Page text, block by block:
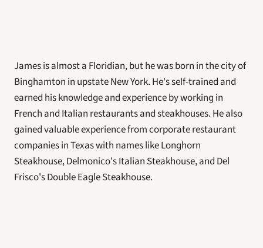
James is almost a Floridian, but he was born in the city of
Binghamton in upstate New York. He's self-trained and
earned his knowledge and experience by working in
French and Italian restaurants and steakhouses. He also
gained valuable experience from corporate restaurant
companies in Texas with names like Longhorn
Steakhouse, Delmonico's Italian Steakhouse, and Del
Frisco's Double Eagle Steakhouse.